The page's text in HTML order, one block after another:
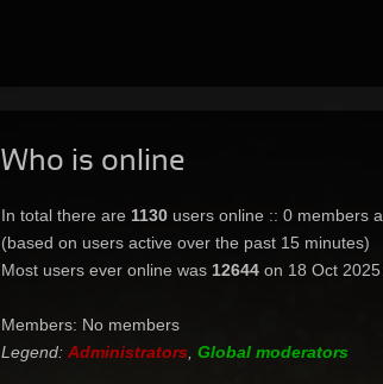
Who is online
In total there are 1130 users online :: 0 members
(based on users active over the past 15 minutes)
Most users ever online was 12644 on 18 Oct
Members: No members
Legend: Administrators Global moderators